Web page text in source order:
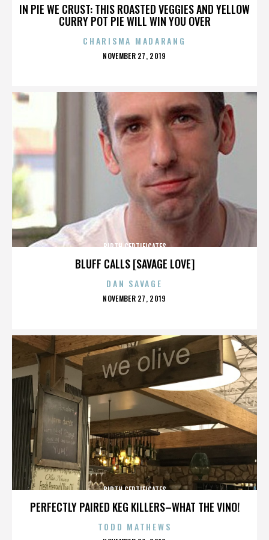
IN PIE WE CRUST: THIS ROASTED VEGGIES AND YELLOW
CURRY POT PIE WILL WIN YOU OVER
CHARISMA MADARANG
POSTED
NOVEMBER 27, 2019
BLUFF CALLS [SAVAGE LOVE]
BIRTH CERTIFICATES
DAN SAVAGE
POSTED
NOVEMBER 27, 2019
PERFECTLY PAIRED KEG KILLERS–WHAT THE VINO!
BIRTH CERTIFICATES
TODD MATHEWS